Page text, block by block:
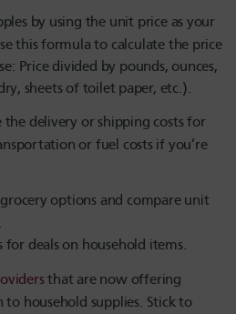
by using the unit price as your
this formula to calculate the price
Price divided by pounds, ounces,
sheets of toilet paper, etc.).
the delivery or shipping costs for
or fuel costs if you’re
options and compare unit
for deals on household items.
that are now offering
to household supplies. Stick to